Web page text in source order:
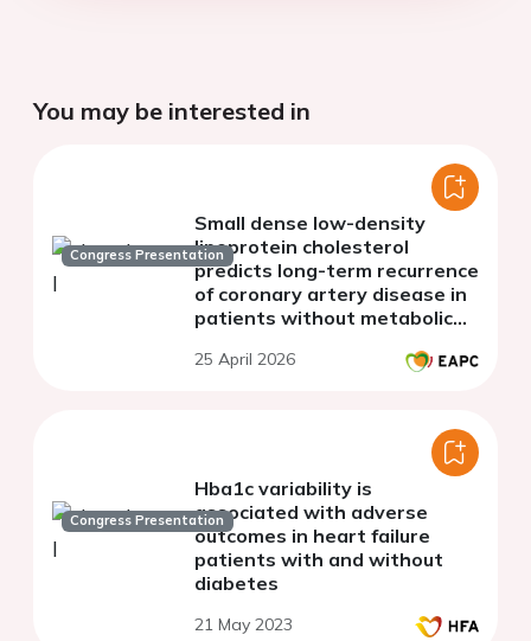
You may be interested in
Congress Presentation
Small dense low-density
lipoprotein cholesterol
predicts long-term recurrence
of coronary artery disease in
patients without metabolic
25 April 2026
Congress Presentation
Hba1c variability is
associated with adverse
outcomes in heart failure
patients with and without
diabetes
21 May 2023